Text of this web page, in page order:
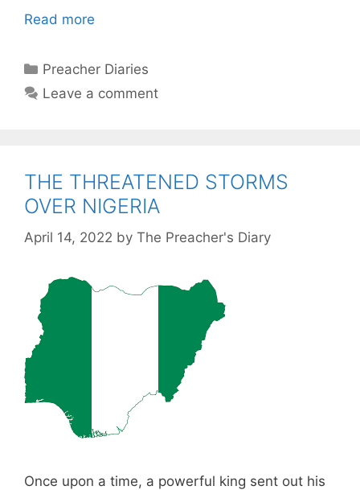
Read more
Categories
Preacher Diaries
Leave a comment
THE THREATENED STORMS
OVER NIGERIA
April 14, 2022 by The Preacher's Diary
Once upon a time, a powerful king sent out his